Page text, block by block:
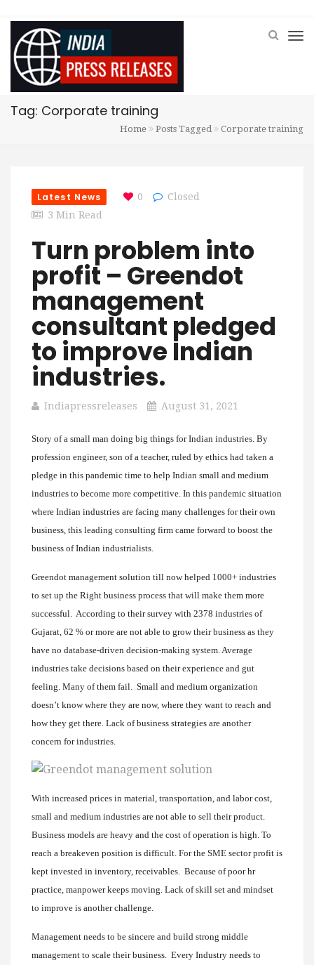
Tag: Corporate training
Home Posts Tagged Corporate training
Latest News 0
Closed
3 Min Read
Turn problem into
profit – Greendot
management
consultant pledged
to improve Indian
industries.
Indiapressreleases August 31, 2021
Story of a small man doing big things for Indian industries. By
profession engineer, son of a teacher, ruled by ethics had taken a
pledge in this pandemic time to help Indian small and medium
industries to become more competitive. In this pandemic situation
where Indian industries are facing many challenges for their own
business, this leading consulting firm came forward to boost the
business of Indian industrialists.
Greendot management solution till now helped 1000+ industries
to set up the Right business process that will make them more
successful. According to their survey with 2378 industries of
Gujarat, 62 % or more are not able to grow their business as they
have no database-driven decision-making system. Average
industries take decisions based on their experience and gut
feeling. Many of them fail. Small and medium organization
doesn’t know where they are now, where they want to reach and
how they get there. Lack of business strategies are another
concern for industries.
With increased prices in material, transportation, and labor cost,
small and medium industries are not able to sell their product.
Business models are heavy and the cost of operation is high. To
reach a breakeven position is difficult. For the SME sector profit is
kept invested in inventory, receivables. Because of poor hr
practice, manpower keeps moving. Lack of skill set and mindset
to improve is another challenge.
Management needs to be sincere and build strong middle
management to scale their business. Every Industry needs to